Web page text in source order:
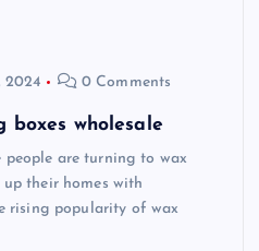
2024 0 Comments
boxes wholesale
people are turning to wax
their homes with
rising popularity of wax